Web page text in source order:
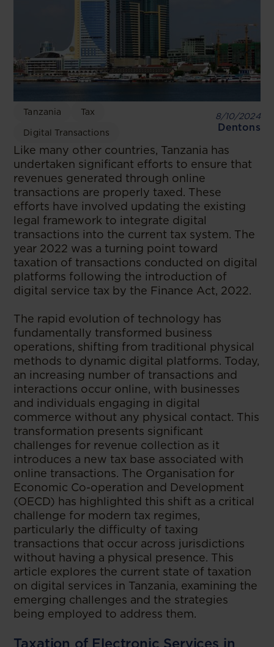
Tanzania Tax
Digital Transactions
8/10/2024
Dentons
Like many other countries, Tanzania has
undertaken significant efforts to ensure that
revenues generated through online
transactions are properly taxed. These
efforts have involved updating the existing
legal framework to integrate digital
transactions into the current tax system. The
year 2022 was a turning point toward
taxation of transactions conducted on digital
platforms following the introduction of
digital service tax by the Finance Act, 2022.
The rapid evolution of technology has
fundamentally transformed business
operations, shifting from traditional physical
methods to dynamic digital platforms. Today,
an increasing number of transactions and
interactions occur online, with businesses
and individuals engaging in digital
commerce without any physical contact. This
transformation presents significant
challenges for revenue collection as it
introduces a new tax base associated with
online transactions. The Organisation for
Economic Co-operation and Development
(OECD) has highlighted this shift as a critical
challenge for modern tax regimes,
particularly the difficulty of taxing
transactions that occur across jurisdictions
without having a physical presence. This
article explores the current state of taxation
on digital services in Tanzania, examining the
emerging challenges and the strategies
being employed to address them.
Taxation of Electronic Services in